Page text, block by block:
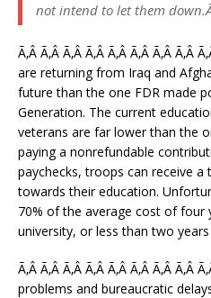
not intend to let them
Ã‚Â Ã‚Â Ã‚Â Ã‚Â Ã‚Â Ã‚Â Ã‚Â
are returning from Iraq and
future than the one FDR made
Generation. The current
veterans are far lower than the
paying a nonrefundable
paychecks, troops can receive
towards their education.
70% of the average cost of four
university, or less than two
Ã‚Â Ã‚Â Ã‚Â Ã‚Â Ã‚Â Ã‚Â Ã‚Â
problems and bureaucratic